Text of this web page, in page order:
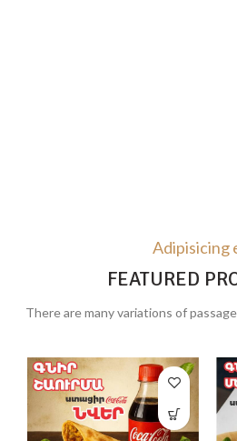
Adipisicing
FEATURED
There are many variations of